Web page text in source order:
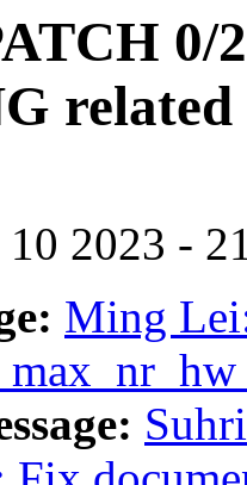
0/
related
2023 -
Ming